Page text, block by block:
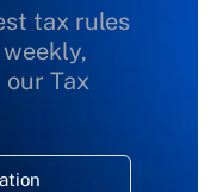
tax rules
Tax